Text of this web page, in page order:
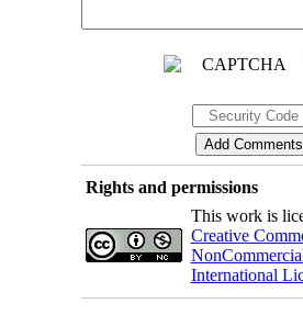
Rights and permissions
This work is
Creative
International